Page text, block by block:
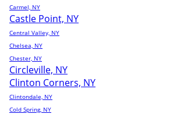
Carmel, NY
Castle Point, NY
Central Valley, NY
Chelsea, NY
Chester, NY
Circleville, NY
Clinton Corners, NY
Clintondale, NY
Cold Spring, NY